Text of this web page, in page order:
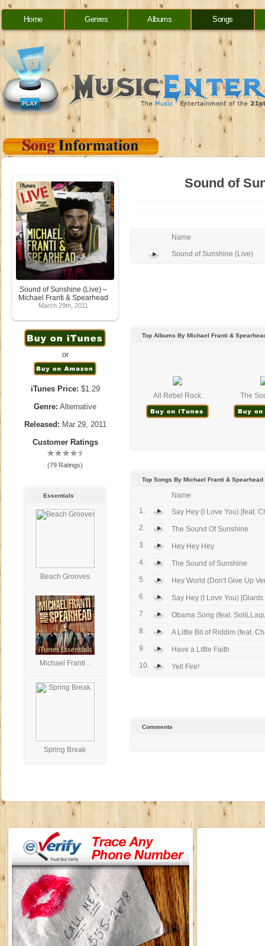
Home Genres Albums Songs
Sound of Sunshine (Live) –
Michael Franti & Spearhead
March 29th, 2011
or
iTunes Price: $1.29
Genre: Alternative
Released: Mar 29, 2011
Customer Ratings
(79 Ratings)
Essentials
Beach Grooves
Michael Franti ..
Spring Break
Sound of
Name
Sound of Sunshine (Live)
Top Albums By Michael Franti &
All Rebel Rock.. The
Top Songs By Michael Franti & Spearhead
Name
1.
Say Hey (I Love You) [feat.
2.
The Sound Of Sunshine
3.
Hey Hey Hey
4.
The Sound of Sunshine
5.
Hey World (Don't Give Up
6.
Say Hey (I Love You) [Giants
7.
Obama Song (feat.
8.
A Little Bit of Riddim (feat.
9.
Have a Little Faith
10.
Yell Fire!
Comments